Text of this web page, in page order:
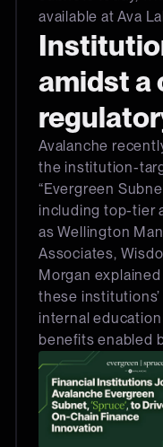
available at Ava
amidst a
Avalanche
the institution-
“Evergreen
including top-tier
as Wellington
Associates,
Morgan
these
internal
benefits enabled